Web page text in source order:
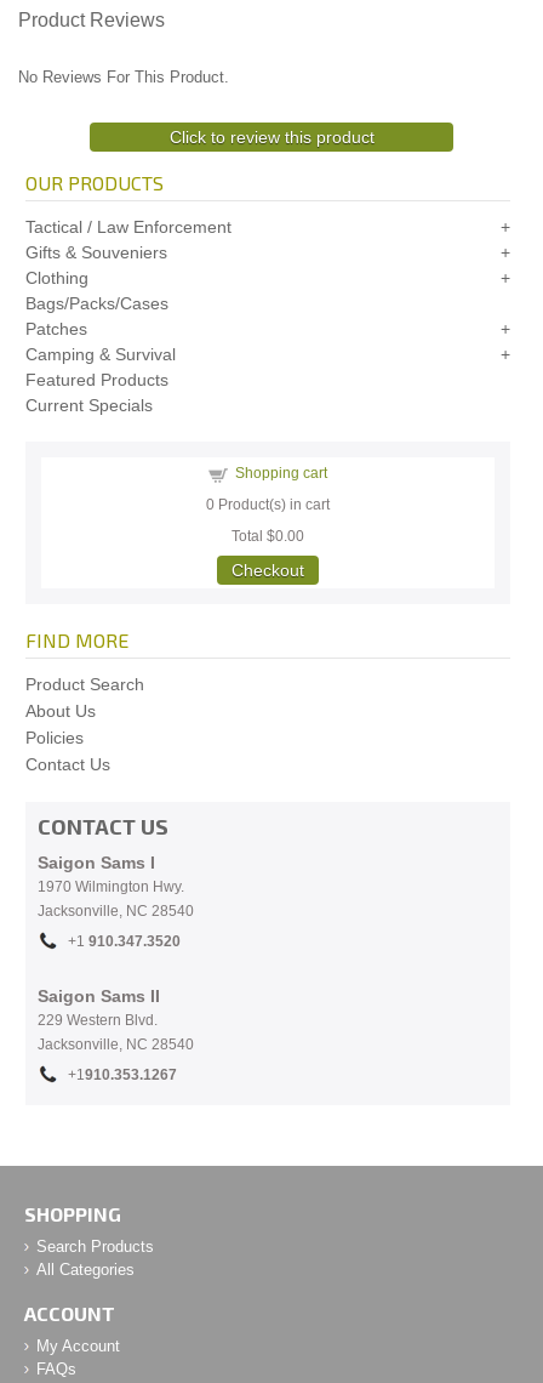
Product Reviews
No Reviews For This Product.
Click to review this product
OUR PRODUCTS
Tactical / Law Enforcement
Gifts & Souveniers
Clothing
Bags/Packs/Cases
Patches
Camping & Survival
Featured Products
Current Specials
Shopping cart
0 Product(s) in cart
Total$0.00
Checkout
FIND MORE
Product Search
About Us
Policies
Contact Us
CONTACT US
Saigon Sams I
1970 Wilmington Hwy.
Jacksonville, NC 28540
+1 910.347.3520
Saigon Sams II
229 Western Blvd.
Jacksonville, NC 28540
+1910.353.1267
SHOPPING
Search Products
All Categories
ACCOUNT
My Account
FAQs